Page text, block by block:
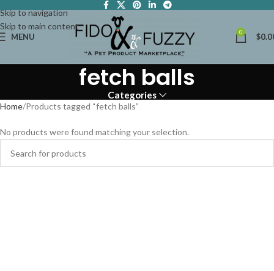
Skip to navigation
Skip to main content
MENU 0 $
fetch balls
Categories
Home Products tagged “fetch balls”
No products were found matching your selection.